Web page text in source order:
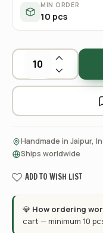
MIN ORDER
10 pcs
Handmade in Jaipur,
Ships worldwide
ADD TO WISH LIST
💎 How ordering
cart — minimum 10